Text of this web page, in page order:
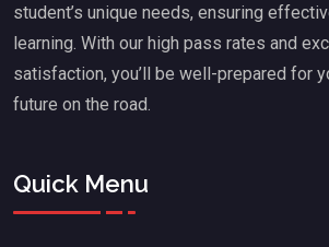
student’s unique needs, ensuring
learning. With our high pass rates and
satisfaction, you’ll be well-prepared for
future on the road.
Quick Menu